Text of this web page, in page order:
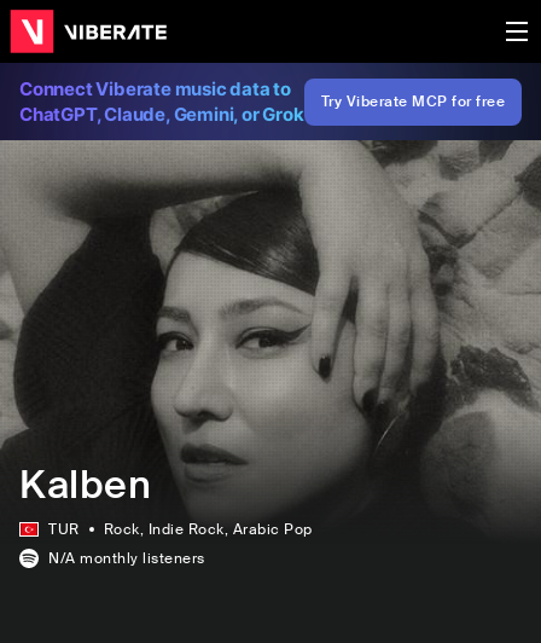
Connect Viberate music data to
ChatGPT, Claude, Gemini, or Grok
Try Viberate MCP for free
Kalben
TUR Rock, Indie Rock, Arabic Pop
N/A monthly listeners